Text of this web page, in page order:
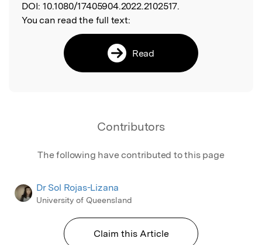
DOI: 10.1080/17405904.2022.2102517.
You can read the full text:
Read
Contributors
The following have contributed to this page
Dr Sol Rojas-Lizana
University of Queensland
Claim this Article